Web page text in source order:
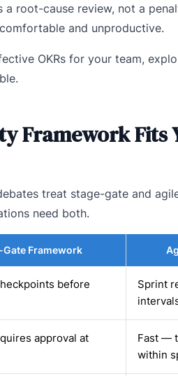
root-cause review, not a
and unproductive.
OKRs for your team,
Framework Fits
treat stage-gate and
need both.
Gate Framework
before
Sprint
approval at
Fast —
within